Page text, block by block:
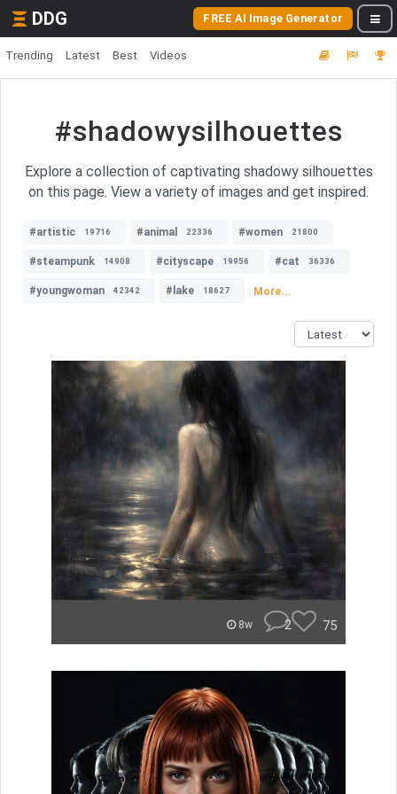
DDG FREE AI Image Generator
Trending Latest Best Videos
#shadowysilhouettes
Explore a collection of captivating shadowy silhouettes
on this page. View a variety of images and get inspired.
#artistic 19716 #animal 22336 #women 21800
#steampunk 14908 #cityscape 19956 #cat 36336
#youngwoman 42342 #lake 18627 More...
8w 2 75